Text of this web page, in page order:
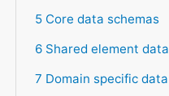
5 Core data schemas
6 Shared element
7 Domain specific